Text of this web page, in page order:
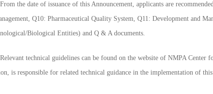
the date of issuance of this Announcement, applicants are
Q10: Pharmaceutical Quality System, Q11: Development and
Biological Entities) and Q & A documents.
technical guidelines can be found on the website of NMPA Center
is responsible for related technical guidance in the implementation of